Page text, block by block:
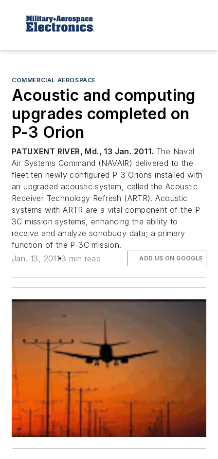
COMMERCIAL AEROSPACE
Acoustic and computing
upgrades completed on
P-3 Orion
PATUXENT RIVER, Md., 13 Jan. 2011. The Naval
Air Systems Command (NAVAIR) delivered to the
fleet ten newly configured P-3 Orions installed with
an upgraded acoustic system, called the Acoustic
Receiver Technology Refresh (ARTR). Acoustic
systems with ARTR are a vital component of the P-
3C mission systems, enhancing the ability to
receive and analyze sonobuoy data; a primary
function of the P-3C mission.
Jan. 13, 2011 3 min read ADD US ON GOOGLE